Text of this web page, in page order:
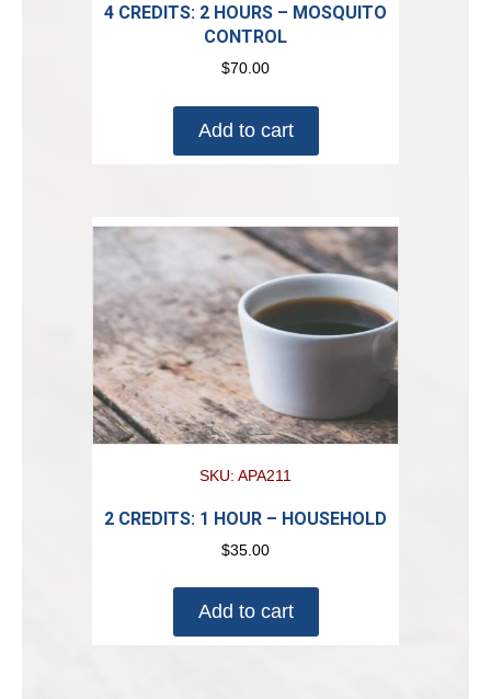
4 CREDITS: 2 HOURS – MOSQUITO
CONTROL
$70.00
Add to cart
SKU: APA211
2 CREDITS: 1 HOUR – HOUSEHOLD
$35.00
Add to cart